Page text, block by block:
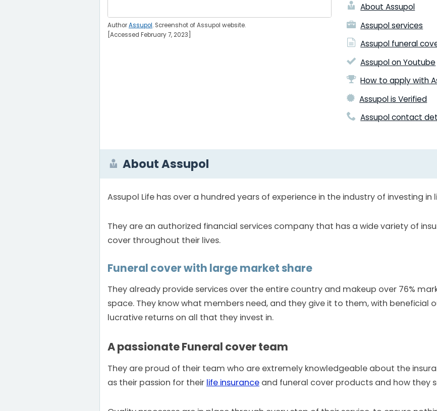
About Assupol
Assupol services
Assupol funeral
Assupol on Youtube
How to apply with
Assupol is Verified
Assupol contact
AuthorAssupol. Screenshot of Assupol website.
[Accessed February 7, 2023]
About Assupol
Assupol Life has over a hundred years of experience in the industry of investing in
They are an authorized financial services company that has a wide variety of
cover throughout their lives.
Funeral cover with large market share
They already provide services over the entire country and makeup over 76%
space. They know what members need, and they give it to them, with beneficial
lucrative returns on all that they invest in.
A passionate Funeral cover team
They are proud of their team who are extremely knowledgeable about the
as their passion for their life insurance and funeral cover products and how they